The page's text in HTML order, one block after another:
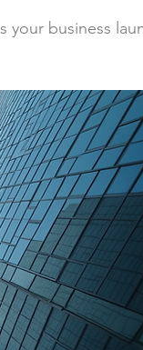
your business